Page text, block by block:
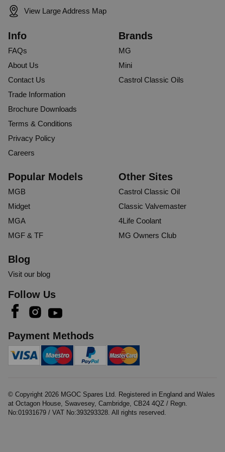
View Large Address Map
Info
FAQs
About Us
Contact Us
Trade Information
Brochure Downloads
Terms & Conditions
Privacy Policy
Careers
Brands
MG
Mini
Castrol Classic Oils
Popular Models
MGB
Midget
MGA
MGF & TF
Other Sites
Castrol Classic Oil
Classic Valvemaster
4Life Coolant
MG Owners Club
Blog
Visit our blog
Follow Us
Payment Methods
© Copyright 2026 MGOC Spares Ltd. Registered in England and Wales
at Octagon House, Swavesey, Cambridge, CB24 4QZ / Regn.
No:01931679 / VAT No:393293328. All rights reserved.